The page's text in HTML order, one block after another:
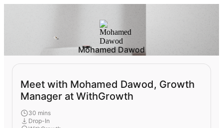
Mohamed Dawod
Meet with Mohamed Dawod, Growth
Manager at WithGrowth
30 mins
Drop-In